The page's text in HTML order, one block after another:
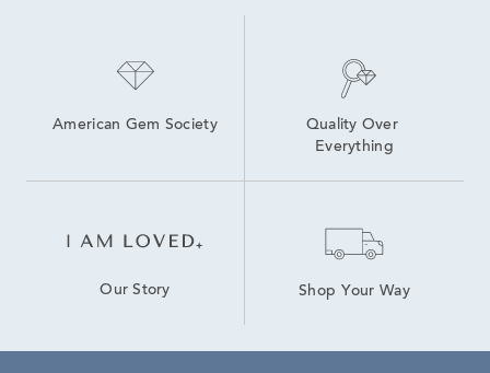
American Gem Society
Quality Over
Everything
Our Story Shop Your Way